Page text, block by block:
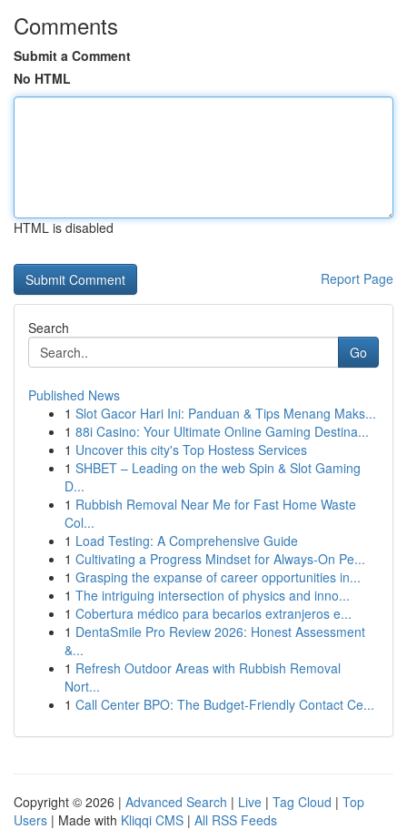
Comments
Submit a Comment
No HTML
HTML is disabled
Report Page
Search
Go
Published News
1 Slot Gacor Hari Ini: Panduan & Tips Menang Maks...
1 88i Casino: Your Ultimate Online Gaming Destina...
1 Uncover this city's Top Hostess Services
1 SHBET – Leading on the web Spin & Slot Gaming
D...
1 Rubbish Removal Near Me for Fast Home Waste
Col...
1 Load Testing: A Comprehensive Guide
1 Cultivating a Progress Mindset for Always‑On Pe...
1 Grasping the expanse of career opportunities in...
1 The intriguing intersection of physics and inno...
1 Cobertura médico para becarios extranjeros e...
1 DentaSmile Pro Review 2026: Honest Assessment
&...
1 Refresh Outdoor Areas with Rubbish Removal
Nort...
1 Call Center BPO: The Budget-Friendly Contact Ce...
Copyright © 2026 | Advanced Search | Live | Tag Cloud | Top
Users | Made with Kliqqi CMS | All RSS Feeds